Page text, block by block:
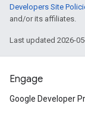
Developers Site
and/or its affiliates.
Last updated 2026-
Engage
Google Developer